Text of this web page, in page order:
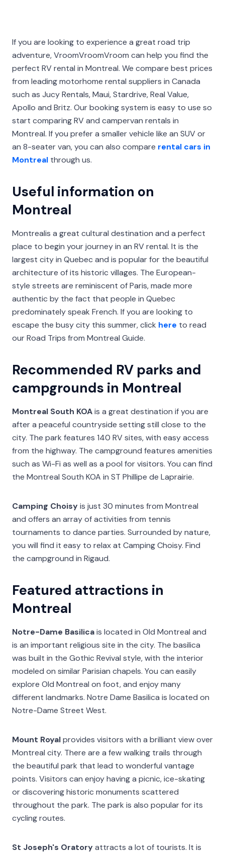
If you are looking to experience a great road trip
adventure, VroomVroomVroom can help you find the
perfect RV rental in Montreal. We compare best prices
from leading motorhome rental suppliers in Canada
such as Jucy Rentals, Maui, Stardrive, Real Value,
Apollo and Britz. Our booking system is easy to use so
start comparing RV and campervan rentals in
Montreal. If you prefer a smaller vehicle like an SUV or
an 8-seater van, you can also compare rental cars in
Montreal through us.
Useful information on
Montreal
Montrealis a great cultural destination and a perfect
place to begin your journey in an RV rental. It is the
largest city in Quebec and is popular for the beautiful
architecture of its historic villages. The European-
style streets are reminiscent of Paris, made more
authentic by the fact that people in Quebec
predominately speak French. If you are looking to
escape the busy city this summer, click here to read
our Road Trips from Montreal Guide.
Recommended RV parks and
campgrounds in Montreal
Montreal South KOAis a great destination if you are
after a peaceful countryside setting still close to the
city. The park features 140 RV sites, with easy access
from the highway. The campground features amenities
such as Wi-Fi as well as a pool for visitors. You can find
the Montreal South KOA in ST Phillipe de Laprairie.
Camping Choisyis just 30 minutes from Montreal
and offers an array of activities from tennis
tournaments to dance parties. Surrounded by nature,
you will find it easy to relax at Camping Choisy. Find
the campground in Rigaud.
Featured attractions in
Montreal
Notre-Dame Basilicais located in Old Montreal and
is an important religious site in the city. The basilica
was built in the Gothic Revival style, with the interior
modeled on similar Parisian chapels. You can easily
explore Old Montreal on foot, and enjoy many
different landmarks. Notre Dame Basilica is located on
Notre-Dame Street West.
Mount Royalprovides visitors with a brilliant view over
Montreal city. There are a few walking trails through
the beautiful park that lead to wonderful vantage
points. Visitors can enjoy having a picnic, ice-skating
or discovering historic monuments scattered
throughout the park. The park is also popular for its
cycling routes.
St Joseph's Oratoryattracts a lot of tourists. It is